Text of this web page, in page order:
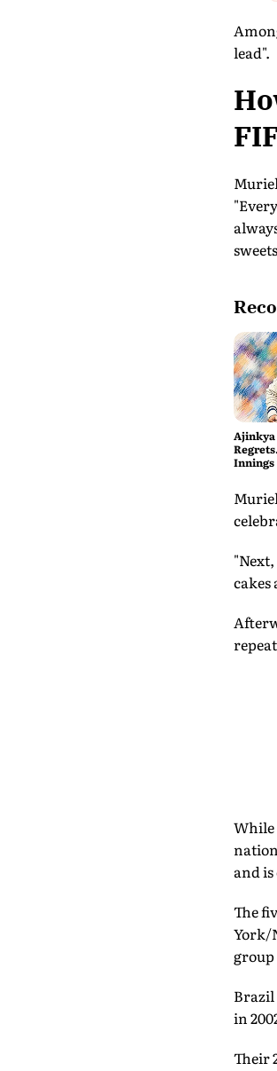
lead".
Ajinkya
Innings
While
and
The
York/
group
Brazil
in
Their